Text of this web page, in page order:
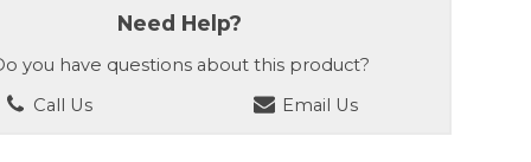
Need Help?
you have questions about this product?
Call Us
Email Us